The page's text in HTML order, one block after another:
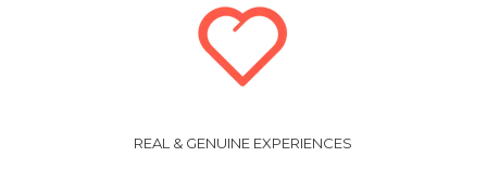
REAL & GENUINE EXPERIENCES